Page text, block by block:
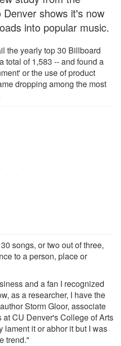
shows it's now
into popular music.
the yearly top 30 Billboard
total of 1,583 -- and found a
or the use of product
dropping among the most
songs, or two out of three,
to a person, place or
and a fan I recognized
as a researcher, I have the
Storm Gloor, associate
CU Denver's College of Arts
lament it or abhor it but I was
trend."